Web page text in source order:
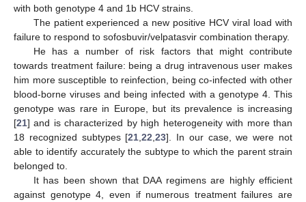
with both genotype 4 and 1b HCV strains.
The patient experienced a new positive HCV viral load with
failure to respond to sofosbuvir/velpatasvir combination therapy.
He has a number of risk factors that might contribute
towards treatment failure: being a drug intravenous user makes
him more susceptible to reinfection, being co-infected with other
blood-borne viruses and being infected with a genotype 4. This
genotype was rare in Europe, but its prevalence is increasing
[21] and is characterized by high heterogeneity with more than
18 recognized subtypes [21 ,22 ,23]. In our case, we were not
able to identify accurately the subtype to which the parent strain
belonged to.
It has been shown that DAA regimens are highly efficient
against genotype 4, even if numerous treatment failures are